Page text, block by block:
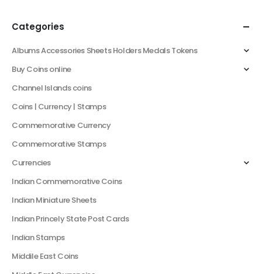
Categories
Albums Accessories Sheets Holders Medals Tokens
Buy Coins online
Channel Islands coins
Coins | Currency | Stamps
Commemorative Currency
Commemorative Stamps
Currencies
Indian Commemorative Coins
Indian Miniature Sheets
Indian Princely State Post Cards
Indian Stamps
Middile East Coins